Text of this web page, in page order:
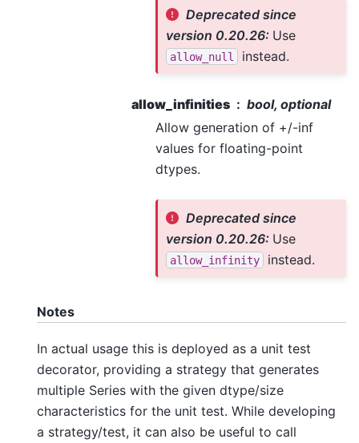
Deprecated since
version 0.20.26: Use
allow_null instead.
allow_infinities
bool, optional
Allow generation of +/-inf
values for floating-point
dtypes.
Deprecated since
version 0.20.26: Use
allow_infinity instead.
Notes
In actual usage this is deployed as a unit test
decorator, providing a strategy that generates
multiple Series with the given dtype/size
characteristics for the unit test. While developing
a strategy/test, it can also be useful to call